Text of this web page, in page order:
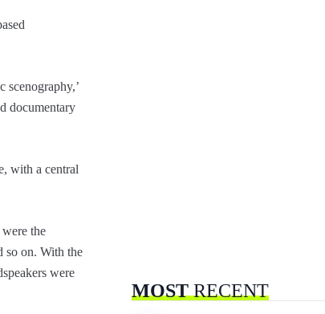
scenography,’
documentary
with a central
the
so on. With the
were
MOSTRECENT